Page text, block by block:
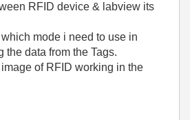
RFID device & labview its
mode i need to use in
the data from the Tags.
of RFID working in the